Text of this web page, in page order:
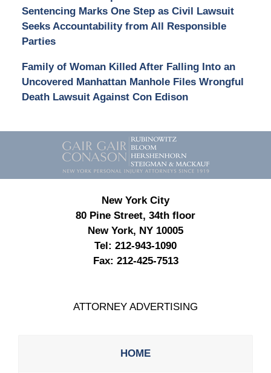
Sentencing Marks One Step as Civil Lawsuit
Seeks Accountability from All Responsible
Parties
Family of Woman Killed After Falling Into an
Uncovered Manhattan Manhole Files Wrongful
Death Lawsuit Against Con Edison
Contact
Information
New York City
80 Pine Street, 34th floor
New York, NY 10005
Tel: 212-943-1090
Fax: 212-425-7513
ATTORNEY ADVERTISING
HOME